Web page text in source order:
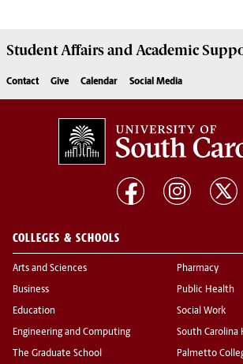
Student Affairsand Academic
Contact Give Calendar Social Media
COLLEGES & SCHOOLS
Arts and Sciences
Business
Education
Engineering and Computing
The Graduate School
Pharmacy
Public Health
Social Work
South Carolina
Palmetto